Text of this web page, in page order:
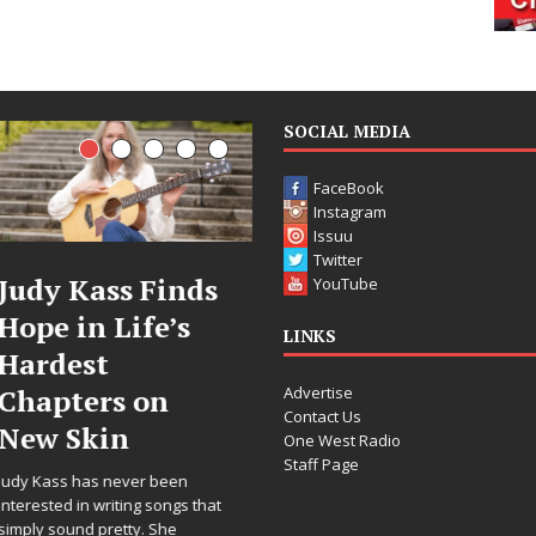
that
DJ Mobetta
Bleu Unveils
Chrysalis: A
Fearless New
Chapter in
Electronic
SOCIAL MEDIA
FaceBook
Instagram
Issuu
Twitter
YouTube
LINKS
Advertise
Contact Us
One West Radio
Staff Page